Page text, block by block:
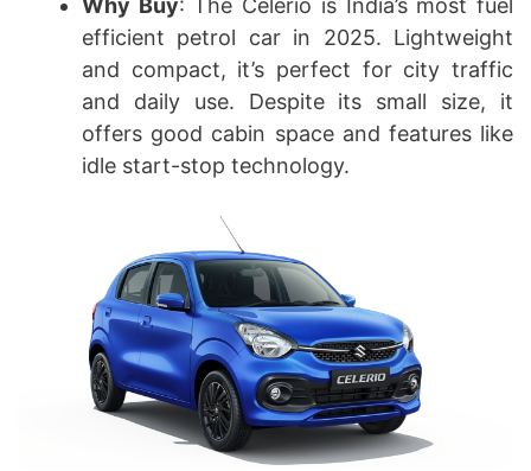
efficient petrol car in 2025. Lightweight
and compact, it’s perfect for city traffic
and daily use. Despite its small size, it
offers good cabin space and features like
idle start-stop technology.